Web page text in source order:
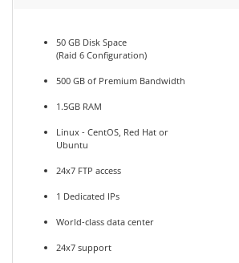
50 GB Disk Space
(Raid 6 Configuration)
500 GB of Premium Bandwidth
1.5GB RAM
Linux - CentOS, Red Hat or
Ubuntu
24x7 FTP access
1 Dedicated IPs
World-class data center
24x7 support